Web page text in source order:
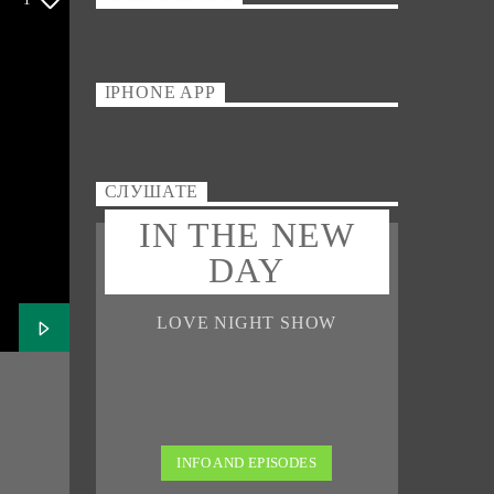
IPHONE APP
СЛУШАТЕ
IN THE NEW
DAY
LOVE NIGHT SHOW
INFO AND EPISODES